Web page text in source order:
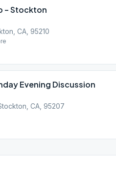
– Stockton
CA, 95210
Evening Discussion
CA, 95207